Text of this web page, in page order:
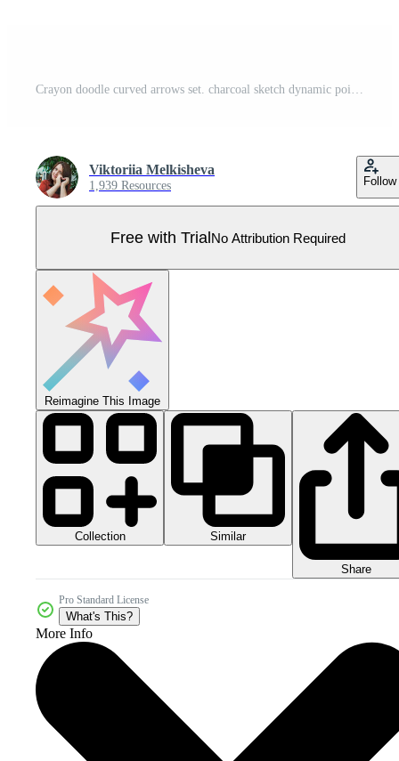
Crayon doodle curved arrows set. charcoal sketch dynamic pointers for highlight notes, navigation UI and presentation infographics. Scratched lines, swirls and waves create marker arrow bundle Pro Vector
Viktoriia Melkisheva
1,939 Resources Follow
Free with TrialNo Attribution Required
Reimagine This Image
Collection Similar
Share
Pro Standard License
What's This?
More Info